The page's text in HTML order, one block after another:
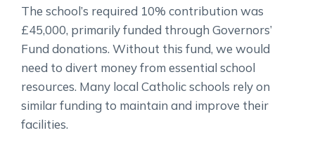
The school’s required 10% contribution was
£45,000, primarily funded through Governors’
Fund donations. Without this fund, we would
need to divert money from essential school
resources. Many local Catholic schools rely on
similar funding to maintain and improve their
facilities.